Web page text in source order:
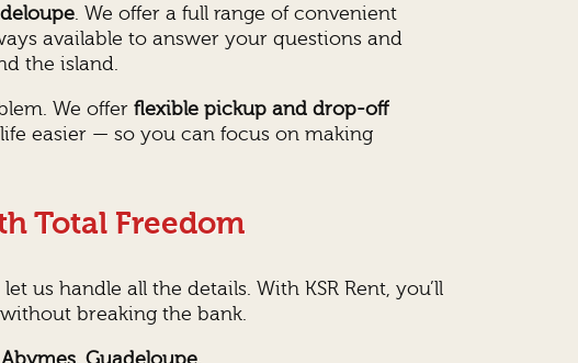
. We offer a full range of convenient
available to answer your questions and
the island.
We offer flexible pickup and drop-off
easier — so you can focus on making
Total Freedom
us handle all the details. With KSR Rent, you’ll
breaking the bank.